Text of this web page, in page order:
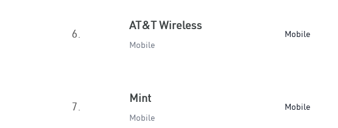
6.
AT&T Wireless
Mobile
Mobile
7.
Mint
Mobile
Mobile